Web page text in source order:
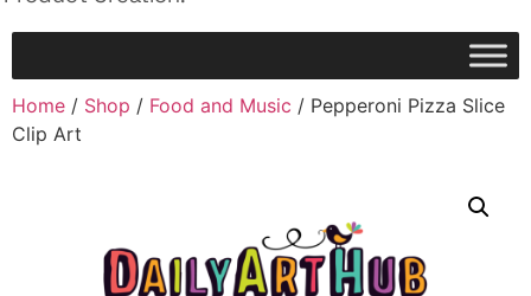
Home / Shop / Food and Music / Pepperoni Pizza Slice
Clip Art